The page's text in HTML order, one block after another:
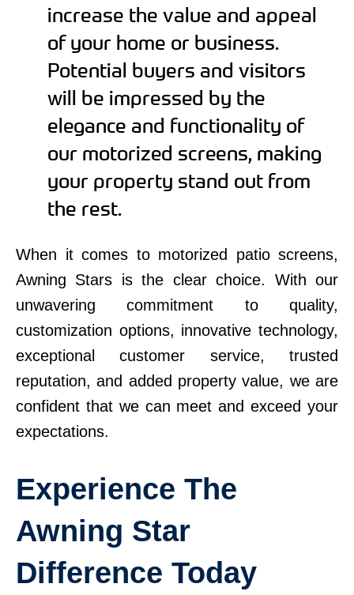
increase the value and appeal
of your home or business.
Potential buyers and visitors
will be impressed by the
elegance and functionality of
our motorized screens, making
your property stand out from
the rest.
When it comes to motorized patio screens,
Awning Stars is the clear choice. With our
unwavering commitment to quality,
customization options, innovative technology,
exceptional customer service, trusted
reputation, and added property value, we are
confident that we can meet and exceed your
expectations.
Experience The
Awning Star
Difference Today